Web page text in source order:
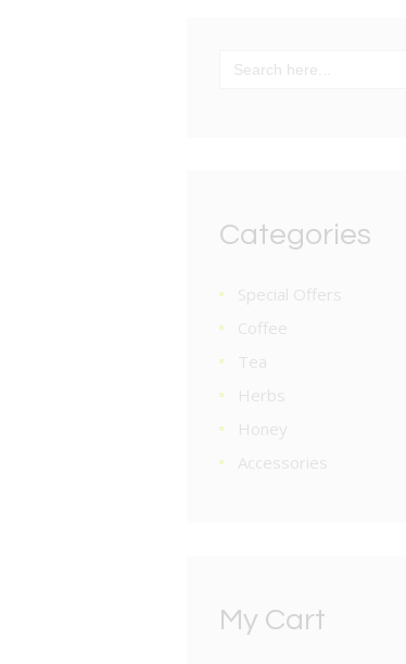
for:
Categories
Special Offers
Coffee
Tea
Herbs
Honey
Accessories
My Cart